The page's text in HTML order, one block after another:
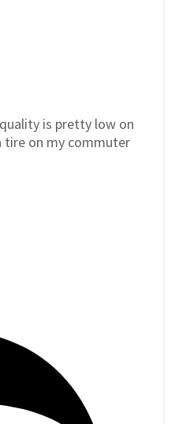
is pretty low on
on my commuter